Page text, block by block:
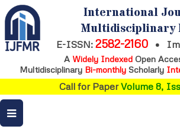
International
Multidisciplinary
E-ISSN: 2582-2160 •
A Widely IndexedOpen
Multidisciplinary Bi-monthly Scholarly
Call for PaperVolume 8,